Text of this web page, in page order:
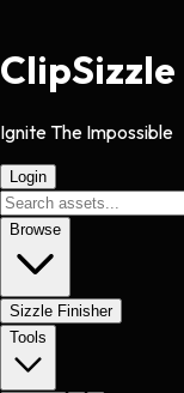
ClipSizzle
Ignite The Impossible
Login
Browse
Sizzle Finisher
Tools